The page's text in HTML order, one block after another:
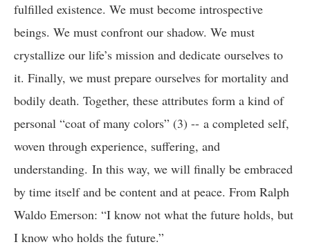
fulfilled existence. We must become introspective
beings. We must confront our shadow. We must
crystallize our life’s mission and dedicate ourselves to
it. Finally, we must prepare ourselves for mortality and
bodily death. Together, these attributes form a kind of
personal “coat of many colors” (3) -- a completed self,
woven through experience, suffering, and
understanding. In this way, we will finally be embraced
by time itself and be content and at peace. From Ralph
Waldo Emerson: “I know not what the future holds, but
I know who holds the future.”